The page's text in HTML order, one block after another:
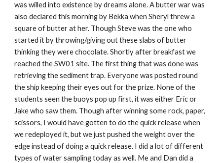
was willed into existence by dreams alone. A butter war was
also declared this morning by Bekka when Sheryl threw a
square of butter at her. Though Steve was the one who
started it by throwing/giving out these slabs of butter
thinking they were chocolate. Shortly after breakfast we
reached the SW01 site. The first thing that was done was
retrieving the sediment trap. Everyone was posted round
the ship keeping their eyes out for the prize. None of the
students seen the buoys pop up first, it was either Eric or
Jake who saw them. Though after winning some rock, paper,
scissors, I would have gotten to do the quick release when
we redeployed it, but we just pushed the weight over the
edge instead of doing a quick release. I did a lot of different
types of water sampling today as well. Me and Dan did a